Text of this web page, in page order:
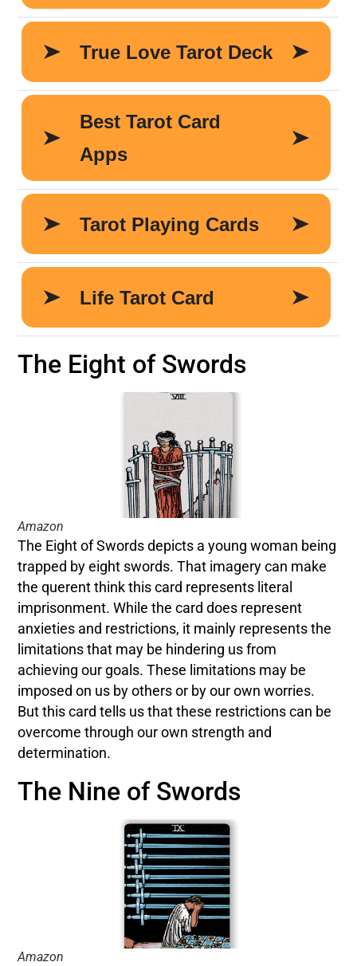
The Eight of Swords
Amazon
The Eight of Swords depicts a young woman being
trapped by eight swords. That imagery can make
the querent think this card represents literal
imprisonment. While the card does represent
anxieties and restrictions, it mainly represents the
limitations that may be hindering us from
achieving our goals. These limitations may be
imposed on us by others or by our own worries.
But this card tells us that these restrictions can be
overcome through our own strength and
determination.
The Nine of Swords
Amazon